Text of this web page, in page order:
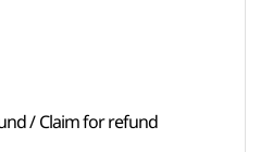
/ Claim for refund